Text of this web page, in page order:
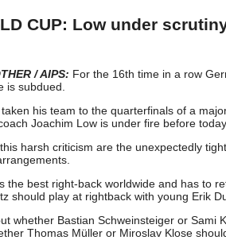
CUP: Low under
/ AIPS: For the 16th time in a row
is subdued.
his team to the quarterfinals of a
Joachim Low is under fire before
harsh criticism are the unexpectedly
the best right-back worldwide and has to
should play at rightback with young Erik
whether Bastian Schweinsteiger or Sami
Thomas Müller or Miroslav Klose